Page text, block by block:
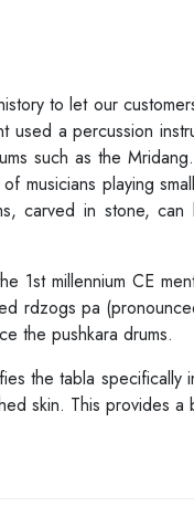
to let our
a percussion
such as the
musicians playing
carved in stone,
1st millennium CE
rdzogs pa
the pushkara drums.
the tabla specifically
skin. This provides a